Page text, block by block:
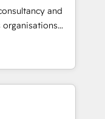
to end
📘 Team
with
on for
and
organisations
Ireland, and
of successful
enterprise
connected